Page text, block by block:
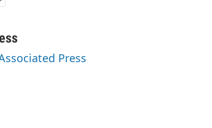
Press